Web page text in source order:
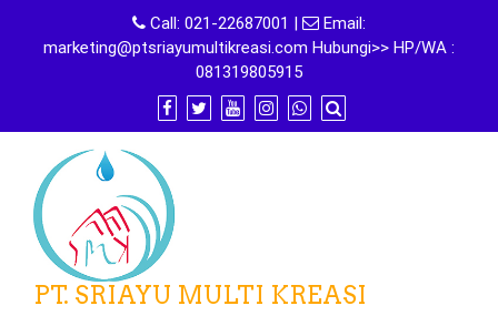
content
Call: 021-22687001 |
Email:
marketing@ptsriayumultikreasi.com Hubungi>> HP/WA :
081319805915
PT. SRIAYU MULTI KREASI